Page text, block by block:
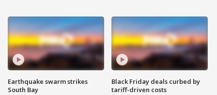
Earthquake swarm strikes
South Bay
Black Friday deals curbed by
tariff-driven costs